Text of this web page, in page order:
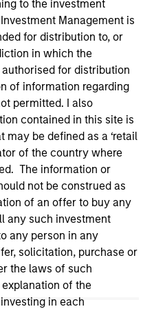
to the investment
Management is
for distribution to, or
in which the
for distribution
of information regarding
permitted. I also
contained in this site is
be defined as a ‘retail
of the country where
The information or
not be construed as
of an offer to buy any
any such investment
any person in any
solicitation, purchase or
the laws of such
of the
in each